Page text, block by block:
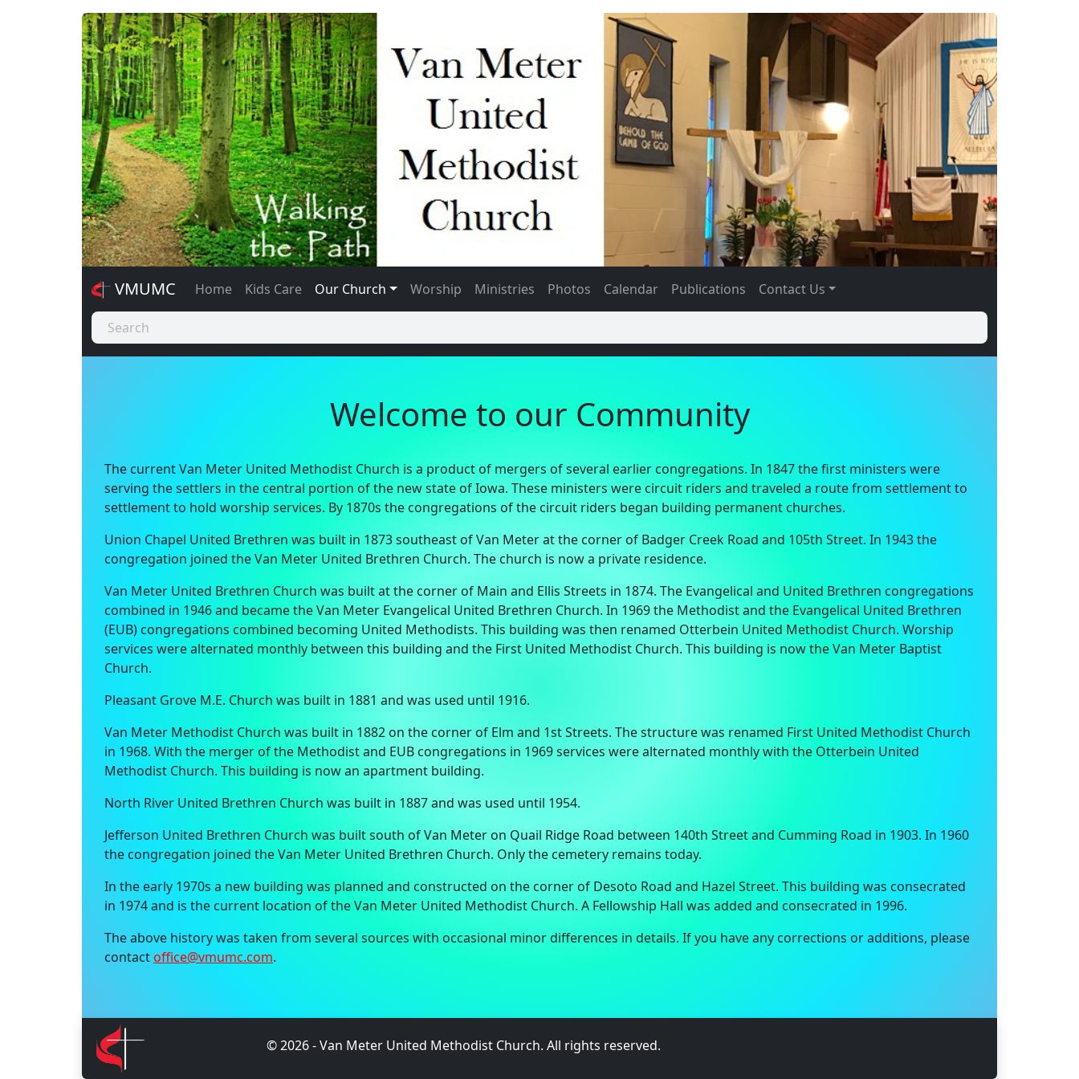
VMUMC Home Kids Care Our Church Worship Ministries Photos Calendar Publications Contact Us
Welcome to our Community
The current Van Meter United Methodist Church is a product of mergers of several earlier congregations. In 1847 the first ministers were
serving the settlers in the central portion of the new state of Iowa. These ministers were circuit riders and traveled a route from settlement to
settlement to hold worship services. By 1870s the congregations of the circuit riders began building permanent churches.
Union Chapel United Brethren was built in 1873 southeast of Van Meter at the corner of Badger Creek Road and 105th Street. In 1943 the
congregation joined the Van Meter United Brethren Church. The church is now a private residence.
Van Meter United Brethren Church was built at the corner of Main and Ellis Streets in 1874. The Evangelical and United Brethren congregations
combined in 1946 and became the Van Meter Evangelical United Brethren Church. In 1969 the Methodist and the Evangelical United Brethren
(EUB) congregations combined becoming United Methodists. This building was then renamed Otterbein United Methodist Church. Worship
services were alternated monthly between this building and the First United Methodist Church. This building is now the Van Meter Baptist
Church.
Pleasant Grove M.E. Church was built in 1881 and was used until 1916.
Van Meter Methodist Church was built in 1882 on the corner of Elm and 1st Streets. The structure was renamed First United Methodist Church
in 1968. With the merger of the Methodist and EUB congregations in 1969 services were alternated monthly with the Otterbein United
Methodist Church. This building is now an apartment building.
North River United Brethren Church was built in 1887 and was used until 1954.
Jefferson United Brethren Church was built south of Van Meter on Quail Ridge Road between 140th Street and Cumming Road in 1903. In 1960
the congregation joined the Van Meter United Brethren Church. Only the cemetery remains today.
In the early 1970s a new building was planned and constructed on the corner of Desoto Road and Hazel Street. This building was consecrated
in 1974 and is the current location of the Van Meter United Methodist Church. A Fellowship Hall was added and consecrated in 1996.
The above history was taken from several sources with occasional minor differences in details. If you have any corrections or additions, please
contactoffice@vmumc.com.
©2026- Van Meter United Methodist Church. All rights reserved.